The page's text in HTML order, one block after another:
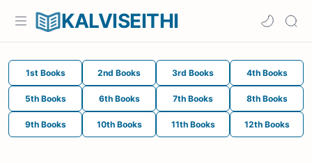
KALVISEITHI
1st Books 2nd Books 3rd Books 4th Books
5th Books 6th Books 7th Books 8th Books
9th Books 10th Books 11th Books 12th Books